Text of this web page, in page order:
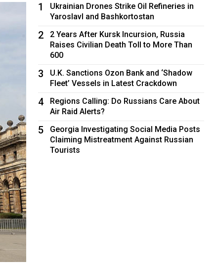
1
Ukrainian Drones Strike Oil Refineries in
Yaroslavl and Bashkortostan
2
2 Years After Kursk Incursion, Russia
Raises Civilian Death Toll to More Than
600
3
U.K. Sanctions Ozon Bank and ‘Shadow
Fleet’ Vessels in Latest Crackdown
4
Regions Calling: Do Russians Care About
Air Raid Alerts?
5
Georgia Investigating Social Media Posts
Claiming Mistreatment Against Russian
Tourists